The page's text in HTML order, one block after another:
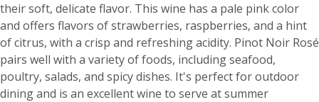
their soft, delicate flavor. This wine has a pale pink color
and offers flavors of strawberries, raspberries, and a hint
of citrus, with a crisp and refreshing acidity. Pinot Noir Rosé
pairs well with a variety of foods, including seafood,
poultry, salads, and spicy dishes. It's perfect for outdoor
dining and is an excellent wine to serve at summer